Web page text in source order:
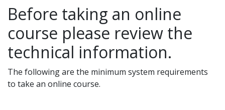
Before taking an online
course please review the
technical information.
The following are the minimum system requirements
to take an online course.